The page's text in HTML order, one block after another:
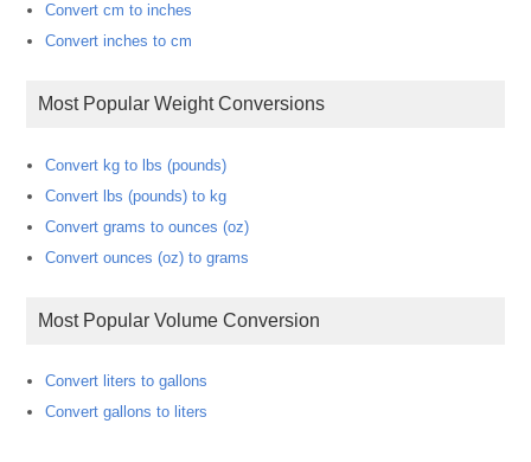
Convert cm to inches
Convert inches to cm
Most Popular Weight Conversions
Convert kg to lbs (pounds)
Convert lbs (pounds) to kg
Convert grams to ounces (oz)
Convert ounces (oz) to grams
Most Popular Volume Conversion
Convert liters to gallons
Convert gallons to liters